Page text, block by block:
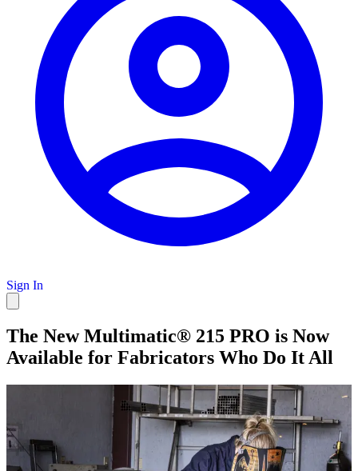
Sign In
The New Multimatic® 215 PRO is Now
Available for Fabricators Who Do It All